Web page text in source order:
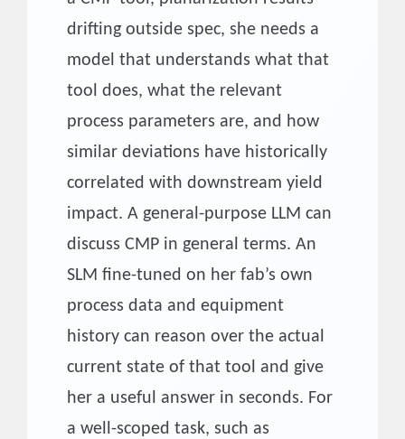
drifting outside spec, she needs a
model that understands what that
tool does, what the relevant
process parameters are, and how
similar deviations have historically
correlated with downstream yield
impact. A general-purpose LLM can
discuss CMP in general terms. An
SLM fine-tuned on her fab’s own
process data and equipment
history can reason over the actual
current state of that tool and give
her a useful answer in seconds. For
a well-scoped task, such as